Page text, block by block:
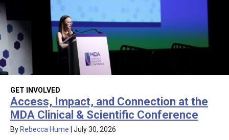
GET INVOLVED
Access, Impact, and Connection at the
MDA Clinical & Scientific Conference
By Rebecca Hume July 30, 2026